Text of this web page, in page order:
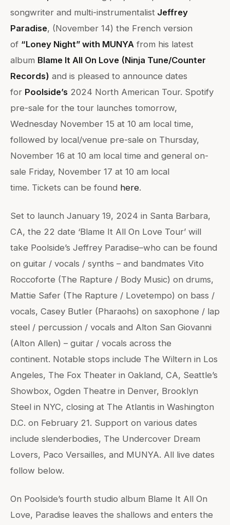
songwriter and multi-instrumentalist Jeffrey
Paradise, (November 14) the French version
of “Loney Night” with MUNYA from his latest
album Blame It All On Love (Ninja Tune/Counter
Records) and is pleased to announce dates
for Poolside’s 2024 North American Tour. Spotify
pre-sale for the tour launches tomorrow,
Wednesday November 15 at 10 am local time,
followed by local/venue pre-sale on Thursday,
November 16 at 10 am local time and general on-
sale Friday, November 17 at 10 am local
time. Tickets can be found here.
Set to launch January 19, 2024 in Santa Barbara,
CA, the 22 date ‘Blame It All On Love Tour’ will
take Poolside’s Jeffrey Paradise–who can be found
on guitar / vocals / synths – and bandmates Vito
Roccoforte (The Rapture / Body Music) on drums,
Mattie Safer (The Rapture / Lovetempo) on bass /
vocals, Casey Butler (Pharaohs) on saxophone / lap
steel / percussion / vocals and Alton San Giovanni
(Alton Allen) – guitar / vocals across the
continent. Notable stops include The Wiltern in Los
Angeles, The Fox Theater in Oakland, CA, Seattle’s
Showbox, Ogden Theatre in Denver, Brooklyn
Steel in NYC, closing at The Atlantis in Washington
D.C. on February 21. Support on various dates
include slenderbodies, The Undercover Dream
Lovers, Paco Versailles, and MUNYA. All live dates
follow below.
On Poolside’s fourth studio album Blame It All On
Love, Paradise leaves the shallows and enters the